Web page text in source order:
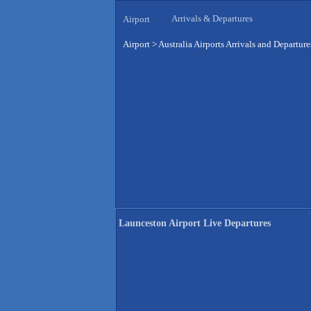
Airport Arrivals & Departures
Airport >Australia Airports Arrivals and
Launceston Airport Live Departures